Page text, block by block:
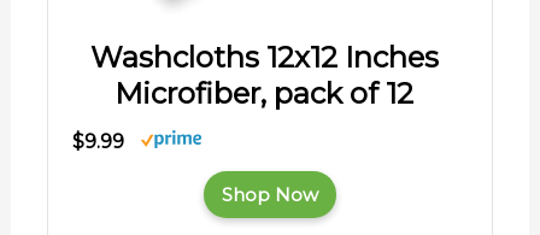
Washcloths 12x12 Inches
Microfiber, pack of 12
$9.99
Shop Now